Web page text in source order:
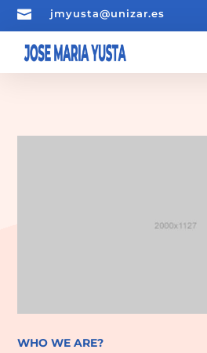
 jmyusta@unizar.es
WHO WE ARE?